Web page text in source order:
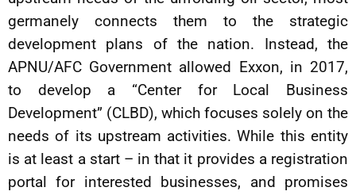
germanely connects them to the strategic
development plans of the nation. Instead, the
APNU/AFC Government allowed Exxon, in 2017,
to develop a “Center for Local Business
Development” (CLBD), which focuses solely on the
needs of its upstream activities. While this entity
is at least a start – in that it provides a registration
portal for interested businesses, and promises